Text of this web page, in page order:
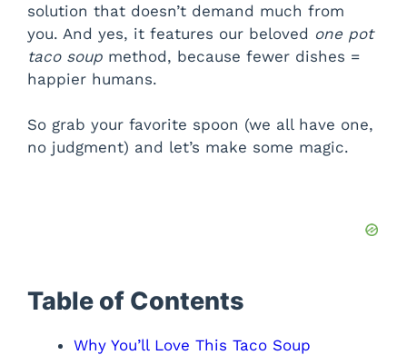
solution that doesn’t demand much from
you. And yes, it features our beloved one pot
taco soup method, because fewer dishes =
happier humans.
So grab your favorite spoon (we all have one,
no judgment) and let’s make some magic.
Table of Contents
Why You’ll Love This Taco Soup